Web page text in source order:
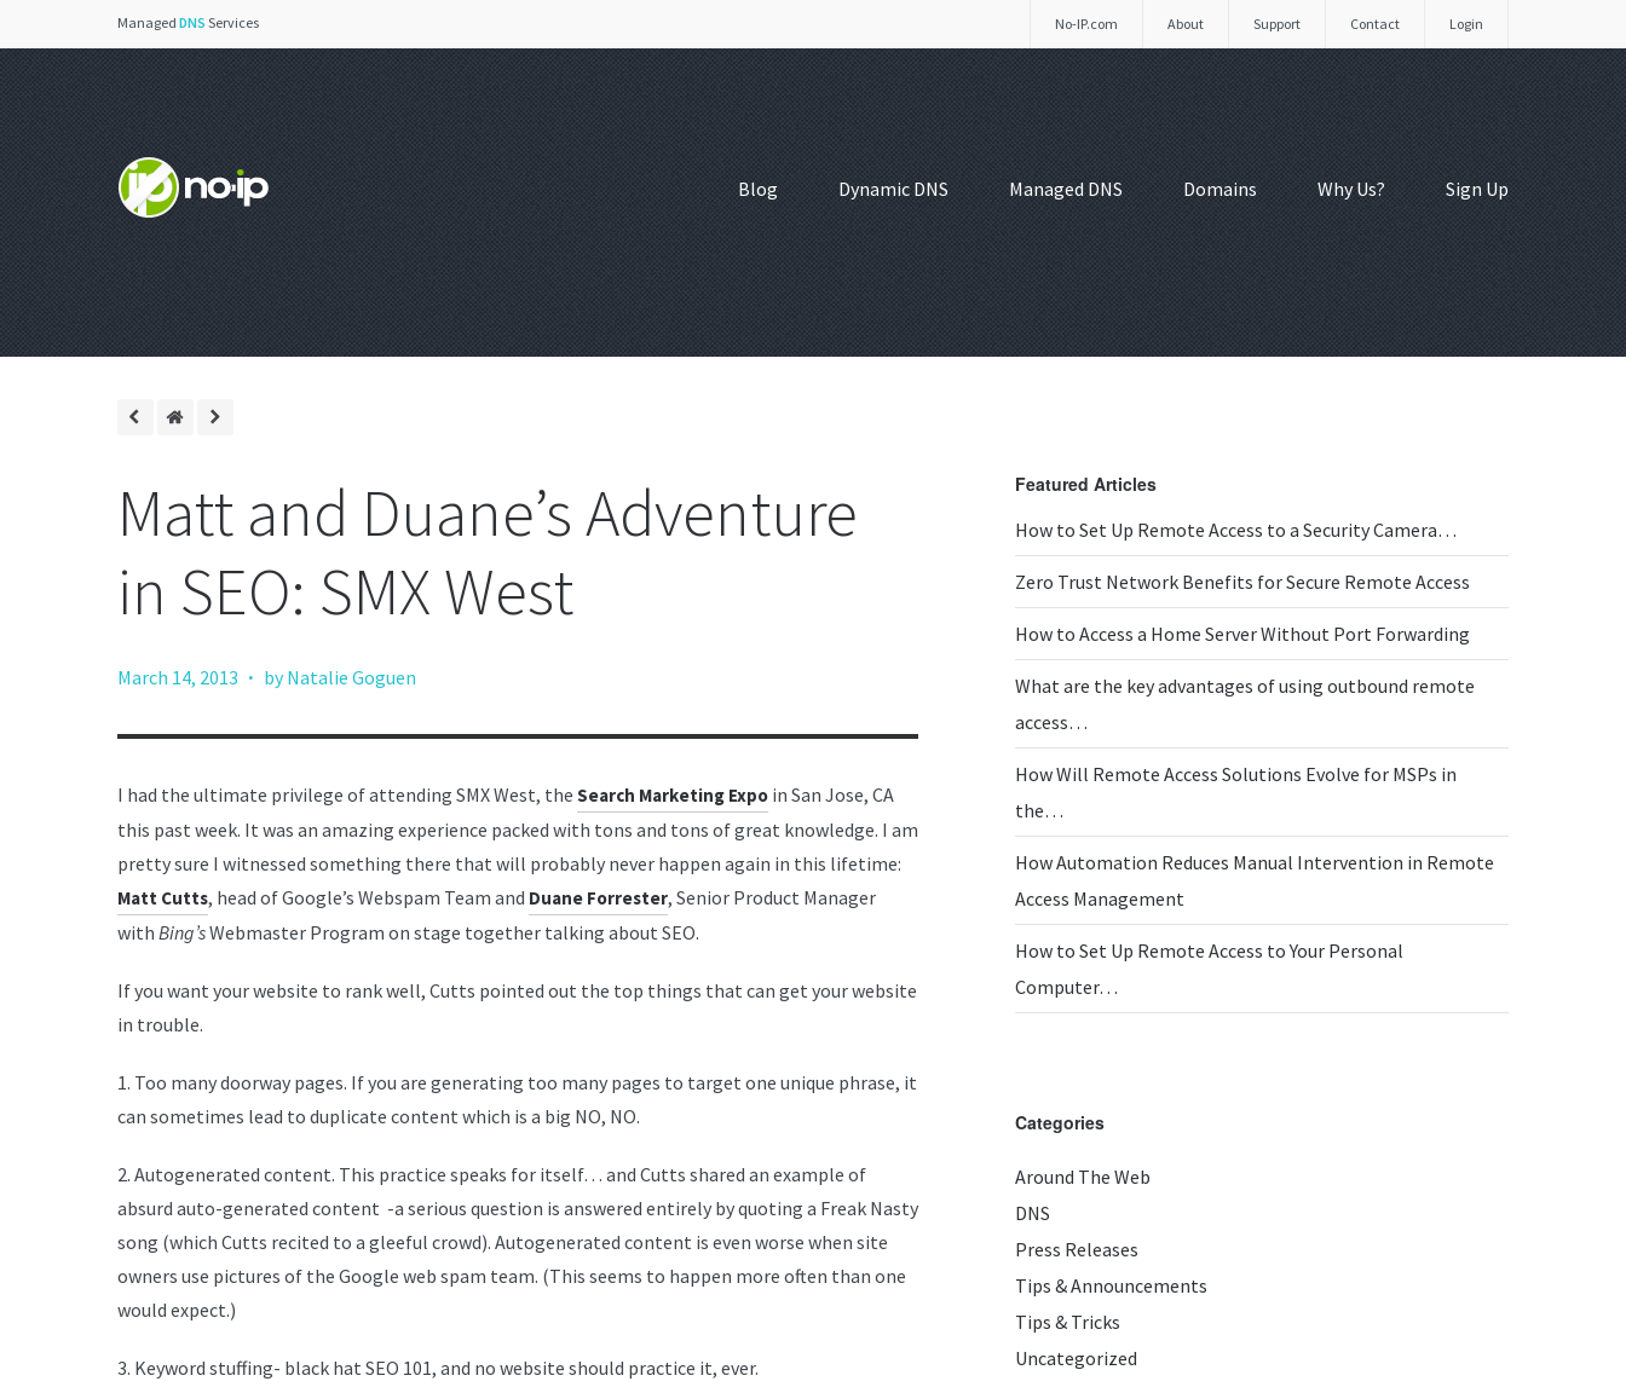
Login
Contact
Support
About
No-IP.com
Managed DNS Services
Blog Dynamic DNS Managed DNS Domains Why Us? Sign Up
Matt and Duane’s Adventure
in SEO: SMX West
March 14, 2013 · by Natalie Goguen
I had the ultimate privilege of attending SMX West, the Search Marketing Expo in San Jose, CA
this past week. It was an amazing experience packed with tons and tons of great knowledge. I am
pretty sure I witnessed something there that will probably never happen again in this lifetime:
Matt Cutts, head of Google’s Webspam Team and Duane Forrester, Senior Product Manager
with Bing’sWebmaster Program on stage together talking about SEO.
If you want your website to rank well, Cutts pointed out the top things that can get your website
in trouble.
1. Too many doorway pages. If you are generating too many pages to target one unique phrase, it
can sometimes lead to duplicate content which is a big NO, NO.
2. Autogenerated content. This practice speaks for itself… and Cutts shared an example of
absurd auto-generated content -a serious question is answered entirely by quoting a Freak Nasty
song (which Cutts recited to a gleeful crowd). Autogenerated content is even worse when site
owners use pictures of the Google web spam team. (This seems to happen more often than one
would expect.)
3. Keyword stuffing- black hat SEO 101, and no website should practice it, ever.
Featured Articles
How to Set Up Remote Access to a Security Camera…
Zero Trust Network Benefits for Secure Remote Access
How to Access a Home Server Without Port Forwarding
What are the key advantages of using outbound remote
access…
How Will Remote Access Solutions Evolve for MSPs in
the…
How Automation Reduces Manual Intervention in Remote
Access Management
How to Set Up Remote Access to Your Personal
Computer…
Categories
Around The Web
DNS
Press Releases
Tips & Announcements
Tips & Tricks
Uncategorized